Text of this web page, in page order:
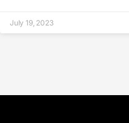
July 19, 2023